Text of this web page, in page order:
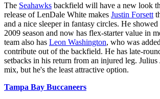
The Seahawks backfield will have a new look
release of LenDale White makes Justin Forsett
and a nice sleeper in fantasy circles. He
2009 season and now has flex-starter value in
team also has Leon Washington, who was
contribute out of the backfield. He has late-
setbacks in his return from an injured leg. Julius
mix, but he's the least attractive option.
Tampa Bay Buccaneers